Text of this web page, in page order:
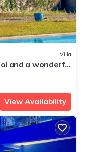
Villa
and a wonderful
View Availability